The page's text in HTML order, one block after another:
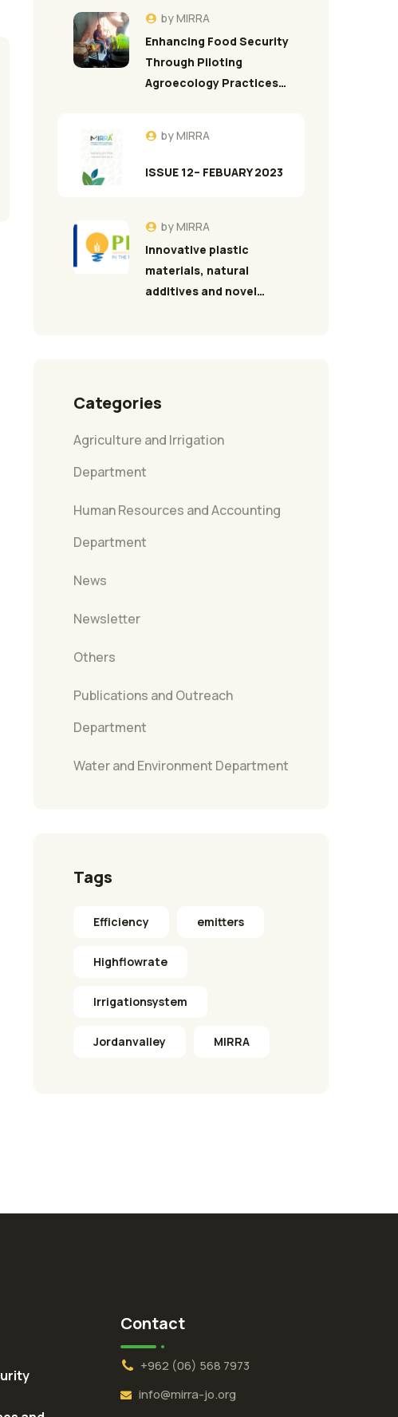
byMIRRA
Enhancing Food Security
Through Piloting
Agroecology Practices…
byMIRRA
ISSUE 12– FEBUARY 2023
byMIRRA
Innovative plastic
materials, natural
additives and novel…
Categories
Agriculture and Irrigation
Department
Human Resources and Accounting
Department
News
Newsletter
Others
Publications and Outreach
Department
Water and Environment Department
Tags
Efficiency emitters
Highflowrate
Irrigationsystem
Jordanvalley MIRRA
Contact
+962 (06) 568 7973
info@mirra-jo.org